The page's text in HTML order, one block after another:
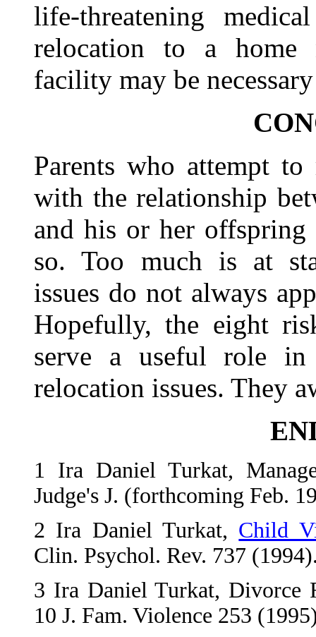
life-threatening
relocation to a home
facility may be
Parents who attempt
with the relationship
and his or her
so. Too much is at
issues do not always
Hopefully, the eight
serve a useful role in
relocation issues. They
1 Ira Daniel Turkat,
Judge's J. (forthcoming Feb.
2 Ira Daniel Turkat, Child
Clin. Psychol. Rev. 737
3 Ira Daniel Turkat, Divorce
10 J. Fam. Violence 253